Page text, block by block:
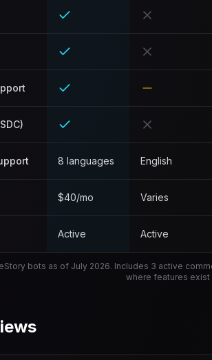
8 languages English
$40/mo Varies
Active Active
bots as of July 2026. Includes 3 active
where features exist